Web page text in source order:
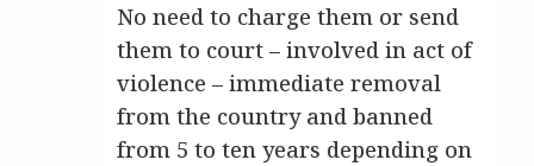
No need to charge them or send
them to court – involved in act of
violence – immediate removal
from the country and banned
from 5 to ten years depending on